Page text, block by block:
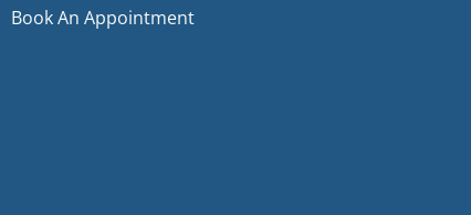
Book An Appointment